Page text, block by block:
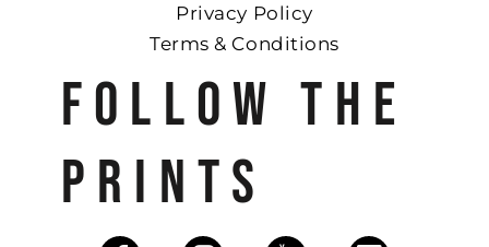
Privacy Policy
Terms & Conditions
FOLLOW THE
PRINTS